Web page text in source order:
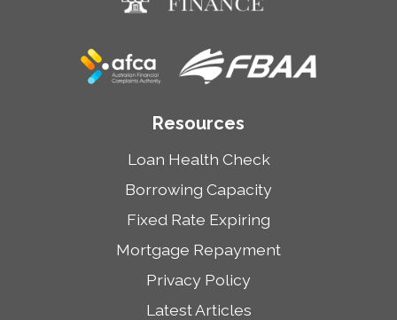
Resources
Loan Health Check
Borrowing Capacity
Fixed Rate Expiring
Mortgage Repayment
Privacy Policy
Latest Articles